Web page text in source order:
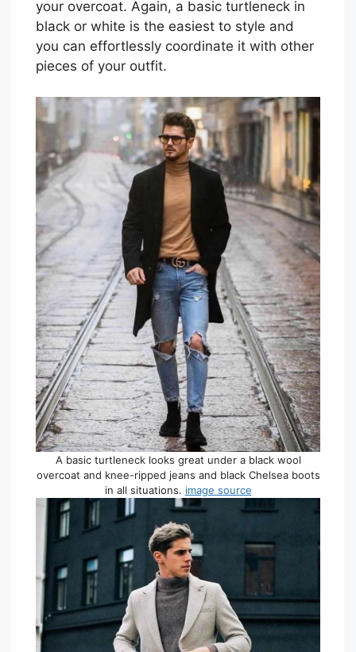
your overcoat. Again, a basic turtleneck in
black or white is the easiest to style and
you can effortlessly coordinate it with other
pieces of your outfit.
A basic turtleneck looks great under a black wool
overcoat and knee-ripped jeans and black Chelsea boots
in all situations. image source